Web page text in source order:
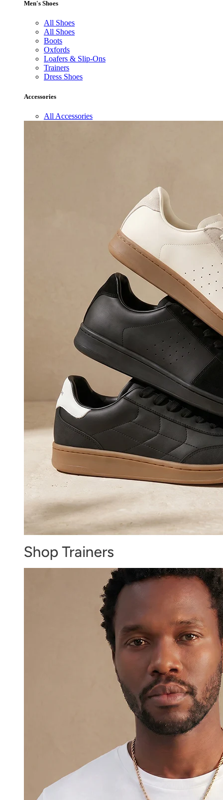
Men's Shoes
All Shoes
All Shoes
Boots
Oxfords
Loafers & Slip-Ons
Trainers
Dress Shoes
Accessories
All Accessories